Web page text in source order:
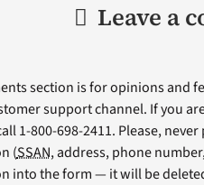
Leave a
section is for opinions and
support channel. If you
1-800-698-2411. Please,
(SSAN, address, phone
into the form — it will be